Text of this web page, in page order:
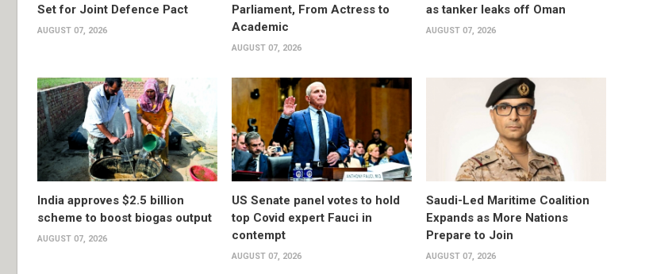
Set for Joint Defence Pact
AUGUST 07, 2026
Parliament, From Actress to
Academic
AUGUST 07, 2026
as tanker leaks off Oman
AUGUST 07, 2026
India approves $2.5 billion
scheme to boost biogas output
AUGUST 07, 2026
US Senate panel votes to hold
top Covid expert Fauci in
contempt
AUGUST 07, 2026
Saudi-Led Maritime Coalition
Expands as More Nations
Prepare to Join
AUGUST 07, 2026